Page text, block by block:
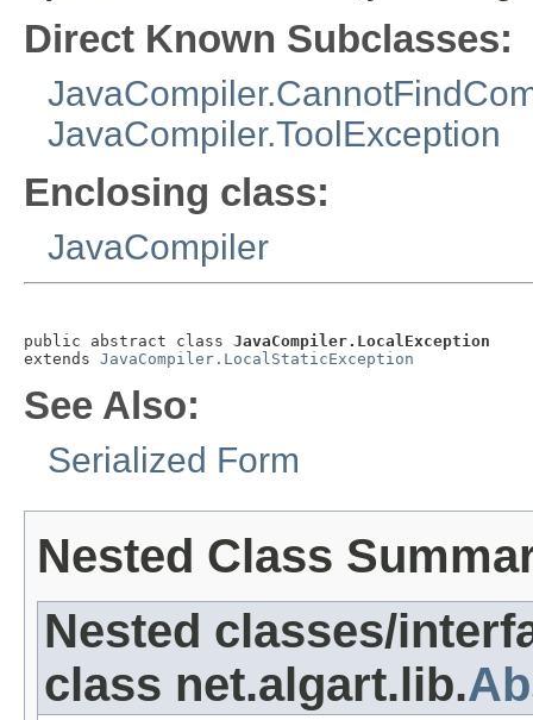
Direct Known Subclasses:
JavaCompiler.ToolException
Enclosing class:
JavaCompiler
public abstract class JavaCompiler.LocalException
extends JavaCompiler.LocalStaticException
See Also:
Serialized Form
Nested Class
Nested classes/
class net.algart.lib.